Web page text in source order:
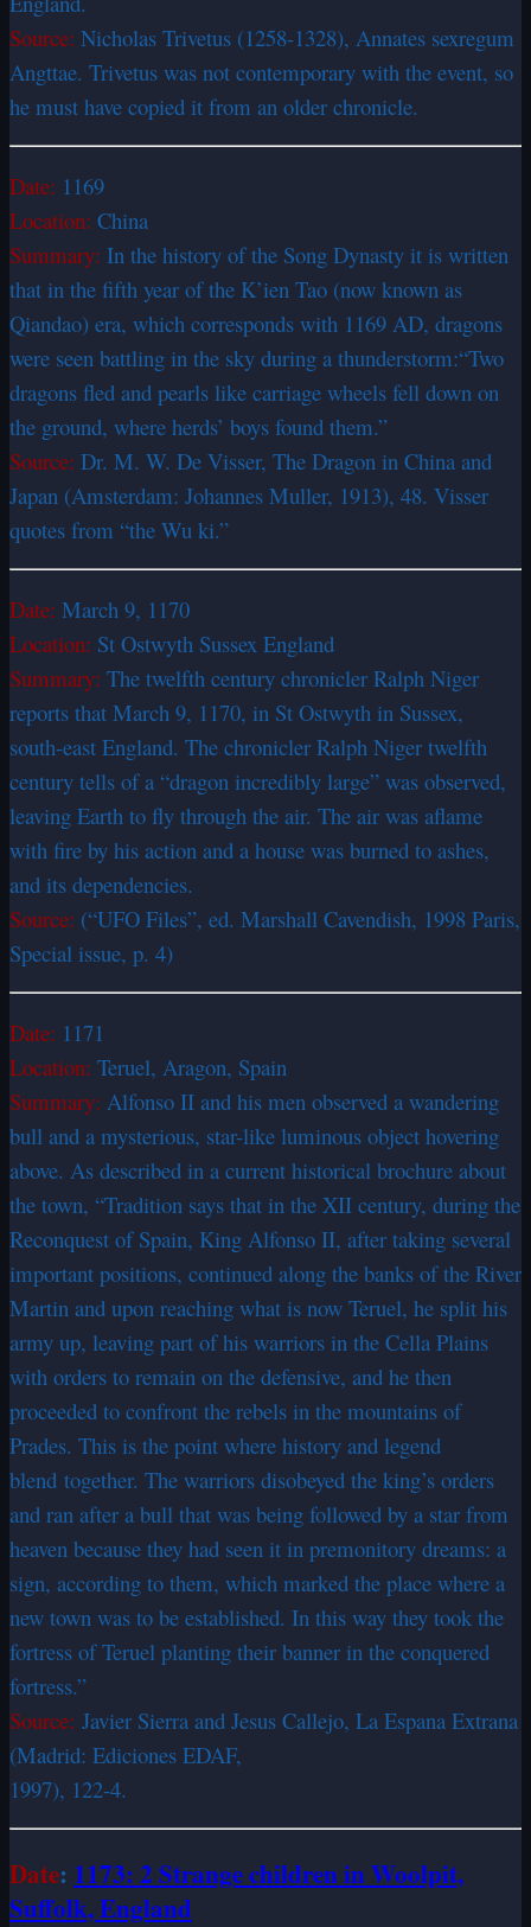
Source: Nicholas Trivetus (1258-1328), Annates sexregum
Angttae. Trivetus was not contemporary with the event, so
he must have copied it from an older chronicle.
Date: 1169
Location: China
Summary: In the history of the Song Dynasty it is written
that in the fifth year of the K’ien Tao (now known as
Qiandao) era, which corresponds with 1169 AD, dragons
were seen battling in the sky during a thunderstorm:“Two
dragons fled and pearls like carriage wheels fell down on
the ground, where herds’ boys found them.”
Source: Dr. M. W. De Visser, The Dragon in China and
Japan (Amsterdam: Johannes Muller, 1913), 48. Visser
quotes from “the Wu ki.”
Date: March 9, 1170
Location: St Ostwyth Sussex England
Summary: The twelfth century chronicler Ralph Niger
reports that March 9, 1170, in St Ostwyth in Sussex,
south-east England. The chronicler Ralph Niger twelfth
century tells of a “dragon incredibly large” was observed,
leaving Earth to fly through the air. The air was aflame
with fire by his action and a house was burned to ashes,
and its dependencies.
Source: (“UFO Files”, ed. Marshall Cavendish, 1998 Paris,
Special issue, p. 4)
Date: 1171
Location: Teruel, Aragon, Spain
Summary: Alfonso II and his men observed a wandering
bull and a mysterious, star-like luminous object hovering
above. As described in a current historical brochure about
the town, “Tradition says that in the XII century, during the
Reconquest of Spain, King Alfonso II, after taking several
important positions, continued along the banks of the River
Martin and upon reaching what is now Teruel, he split his
army up, leaving part of his warriors in the Cella Plains
with orders to remain on the defensive, and he then
proceeded to confront the rebels in the mountains of
Prades. This is the point where history and legend
blend together. The warriors disobeyed the king’s orders
and ran after a bull that was being followed by a star from
heaven because they had seen it in premonitory dreams: a
sign, according to them, which marked the place where a
new town was to be established. In this way they took the
fortress of Teruel planting their banner in the conquered
fortress.”
Source: Javier Sierra and Jesus Callejo, La Espana Extrana
(Madrid: Ediciones EDAF,
1997), 122-4.
Date: 1173: 2 Strange children in Woolpit,
Suffolk, England